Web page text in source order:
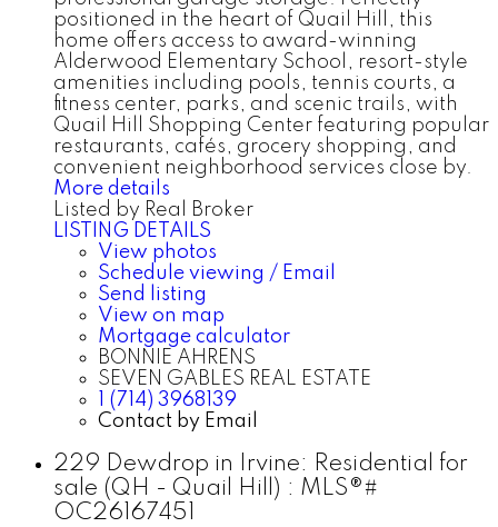
positioned in the heart of Quail Hill, this
home offers access to award-winning
Alderwood Elementary School, resort-style
amenities including pools, tennis courts, a
fitness center, parks, and scenic trails, with
Quail Hill Shopping Center featuring popular
restaurants, cafés, grocery shopping, and
convenient neighborhood services close by.
More details
Listed by Real Broker
LISTING DETAILS
View photos
Schedule viewing / Email
Send listing
View on map
Mortgage calculator
BONNIE AHRENS
SEVEN GABLES REAL ESTATE
1 (714) 3968139
Contact by Email
229 Dewdrop in Irvine: Residential for
sale (QH - Quail Hill) : MLS®#
OC26167451